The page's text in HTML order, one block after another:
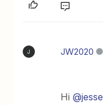
J JW2020
Hi@jesse